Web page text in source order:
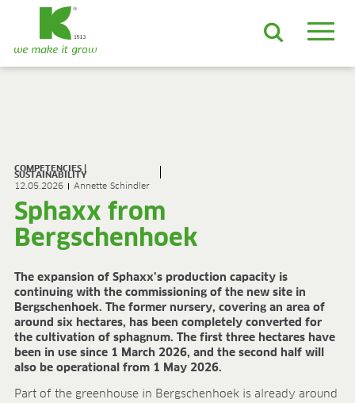
ProLine Substrates
Containermulch
Raw Materials
Growcoon
Growbag
Sphaxx®
Deliverability
Rootixx
FIELDS OF APPLICATION
Organic growing
COMPETENCIES |
SUSTAINABILITY
12.05.2026
Annette Schindler
Sphaxx from
Bergschenhoek
The expansion of Sphaxx’s production capacity is
continuing with the commissioning of the new site in
Bergschenhoek. The former nursery, covering an area of
around six hectares, has been completely converted for
the cultivation of sphagnum. The first three hectares have
been in use since 1 March 2026, and the second half will
also be operational from 1 May 2026.
Part of the greenhouse in Bergschenhoek is already around